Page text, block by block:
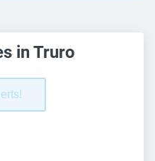
in Truro